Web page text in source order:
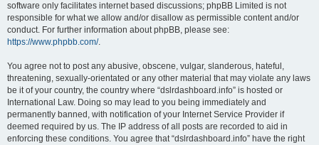
software only facilitates internet based discussions; phpBB Limited is not
responsible for what we allow and/or disallow as permissible content and/or
conduct. For further information about phpBB, please see:
https://www.phpbb.com/.
You agree not to post any abusive, obscene, vulgar, slanderous, hateful,
threatening, sexually-orientated or any other material that may violate any laws
be it of your country, the country where “dslrdashboard.info” is hosted or
International Law. Doing so may lead to you being immediately and
permanently banned, with notification of your Internet Service Provider if
deemed required by us. The IP address of all posts are recorded to aid in
enforcing these conditions. You agree that “dslrdashboard.info” have the right